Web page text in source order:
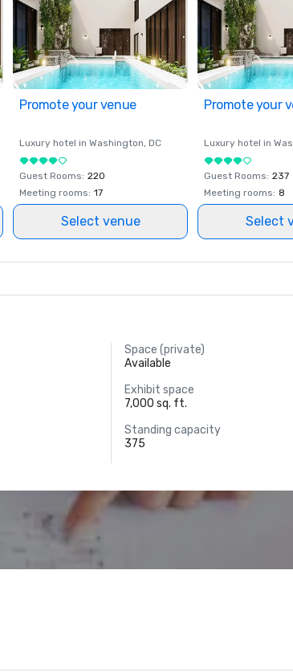
Promote your venue
Luxury hotel in Washington, DC
Guest Rooms: 220
Meeting rooms: 17
Select venue
Promote your
Luxury hotel in
Guest Rooms: 237
Meeting rooms: 8
Select
Space (private)
Available
Exhibit space
7,000 sq. ft.
Standing capacity
375